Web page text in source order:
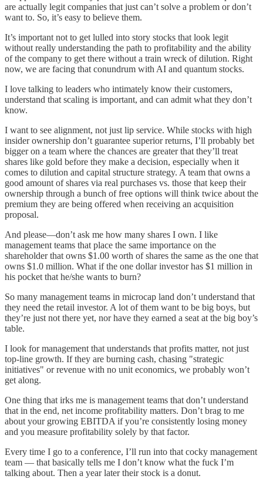
are actually legit companies that just can’t solve a problem or don’t
want to. So, it’s easy to believe them.
It’s important not to get lulled into story stocks that look legit
without really understanding the path to profitability and the ability
of the company to get there without a train wreck of dilution. Right
now, we are facing that conundrum with AI and quantum stocks.
I love talking to leaders who intimately know their customers,
understand that scaling is important, and can admit what they don’t
know.
I want to see alignment, not just lip service. While stocks with high
insider ownership don’t guarantee superior returns, I’ll probably bet
bigger on a team where the chances are greater that they’ll treat
shares like gold before they make a decision, especially when it
comes to dilution and capital structure strategy. A team that owns a
good amount of shares via real purchases vs. those that keep their
ownership through a bunch of free options will think twice about the
premium they are being offered when receiving an acquisition
proposal.
And please—don’t ask me how many shares I own. I like
management teams that place the same importance on the
shareholder that owns $1.00 worth of shares the same as the one that
owns $1.0 million. What if the one dollar investor has $1 million in
his pocket that he/she wants to burn?
So many management teams in microcap land don’t understand that
they need the retail investor. A lot of them want to be big boys, but
they’re just not there yet, nor have they earned a seat at the big boy’s
table.
I look for management that understands that profits matter, not just
top-line growth. If they are burning cash, chasing "strategic
initiatives" or revenue with no unit economics, we probably won’t
get along.
One thing that irks me is management teams that don’t understand
that in the end, net income profitability matters. Don’t brag to me
about your growing EBITDA if you’re consistently losing money
and you measure profitability solely by that factor.
Every time I go to a conference, I’ll run into that cocky management
team — that basically tells me I don’t know what the fuck I’m
talking about. Then a year later their stock is a donut.